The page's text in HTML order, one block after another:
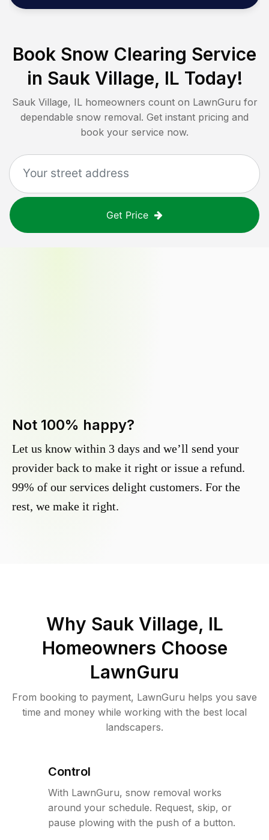
Book Snow Clearing Service
in Sauk Village, IL Today!
Sauk Village, ILhomeowners count on LawnGuru for
dependable snow removal. Get instant pricing and
book your service now.
Get Price
Not 100% happy?
Let us know within 3 days and we’ll send your
provider back to make it right or issue a refund.
99% of our services delight customers. For the
rest, we make it right.
Why Sauk Village, IL
Homeowners Choose
LawnGuru
From booking to payment, LawnGuru helps you save
time and money while working with the best local
landscapers.
Control
With LawnGuru, snow removal works
around your schedule. Request, skip, or
pause plowing with the push of a button.